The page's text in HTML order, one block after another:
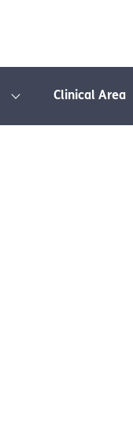
Clinical Area